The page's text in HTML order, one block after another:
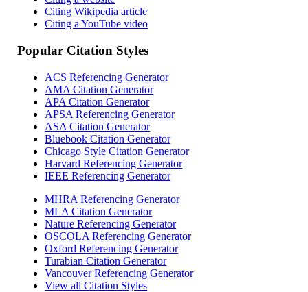
Citing Wikipedia article
Citing a YouTube video
Popular Citation Styles
ACS Referencing Generator
AMA Citation Generator
APA Citation Generator
APSA Referencing Generator
ASA Citation Generator
Bluebook Citation Generator
Chicago Style Citation Generator
Harvard Referencing Generator
IEEE Referencing Generator
MHRA Referencing Generator
MLA Citation Generator
Nature Referencing Generator
OSCOLA Referencing Generator
Oxford Referencing Generator
Turabian Citation Generator
Vancouver Referencing Generator
View all Citation Styles